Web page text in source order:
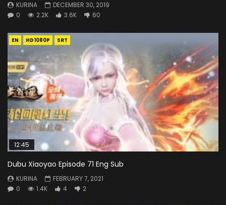
KURINA
DECEMBER 30, 2019
0
2.2K 3.6K 60
EN HD1080P SRT
12:45
Dubu Xiaoyao Episode 71 Eng Sub
KURINA
FEBRUARY 7, 2021
0
1.4K 4 2